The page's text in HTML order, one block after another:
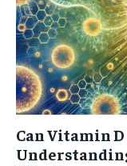
Can Vitamin D